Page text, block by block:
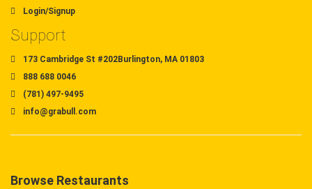
Login/Signup
Support
173 Cambridge St #202Burlington, MA 01803
888 688 0046
(781) 497-9495
info@grabull.com
Browse Restaurants